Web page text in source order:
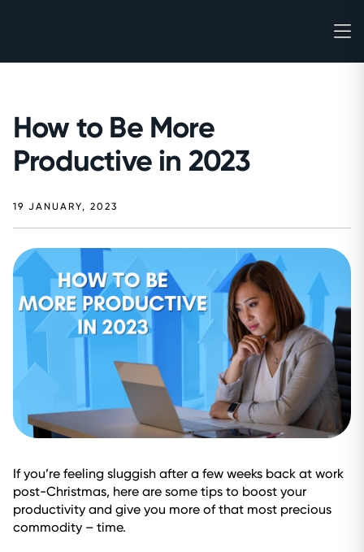
How to Be More
Productive in 2023
19 JANUARY, 2023
If you’re feeling sluggish after a few weeks back at work
post-Christmas, here are some tips to boost your
productivity and give you more of that most precious
commodity – time.